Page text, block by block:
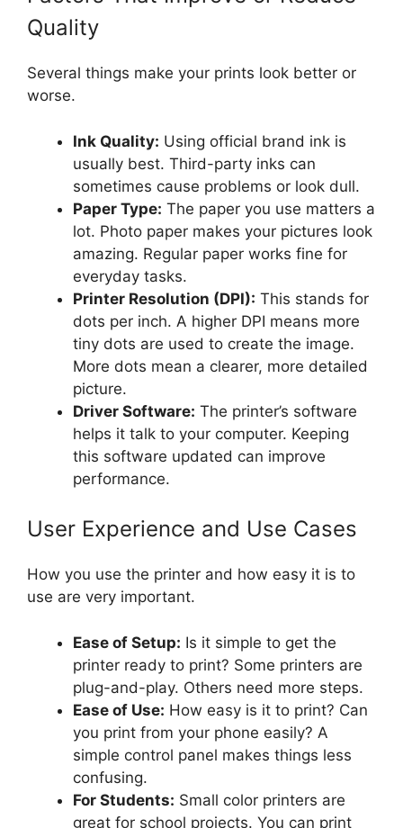
Quality
Several things make your prints look better or
worse.
Ink Quality: Using official brand ink is
usually best. Third-party inks can
sometimes cause problems or look dull.
Paper Type: The paper you use matters a
lot. Photo paper makes your pictures look
amazing. Regular paper works fine for
everyday tasks.
Printer Resolution (DPI): This stands for
dots per inch. A higher DPI means more
tiny dots are used to create the image.
More dots mean a clearer, more detailed
picture.
Driver Software: The printer’s software
helps it talk to your computer. Keeping
this software updated can improve
performance.
User Experience and Use Cases
How you use the printer and how easy it is to
use are very important.
Ease of Setup: Is it simple to get the
printer ready to print? Some printers are
plug-and-play. Others need more steps.
Ease of Use: How easy is it to print? Can
you print from your phone easily? A
simple control panel makes things less
confusing.
For Students: Small color printers are
great for school projects. You can print